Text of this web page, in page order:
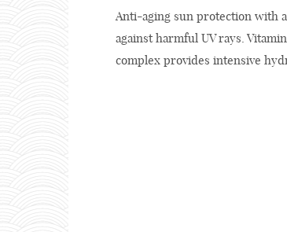
Anti-aging sun protection with
against harmful UV rays.
complex provides intensive